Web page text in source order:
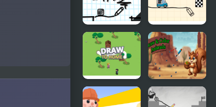
Draw 2 Road Draw
Draw To
Home 3D
Draw &
Color